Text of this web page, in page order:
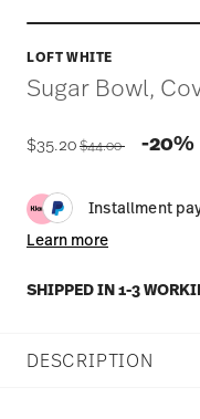
LOFT WHITE
Sugar Bowl,
$35.20 Price reduced from
$44.00 -20%
Installment
Learn more
SHIPPED IN 1-3
DESCRIPTION